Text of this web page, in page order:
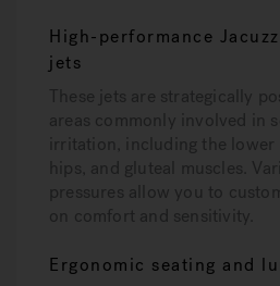
High-performance
jets
These jets are strategically
areas commonly involved in
irritation, including the
hips, and gluteal muscles.
pressures allow you to
on comfort and sensitivity.
Ergonomic seating and